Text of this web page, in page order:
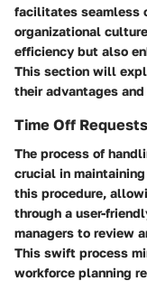
facilitates seamless
organizational
efficiency but also
This section will
their advantages
Time Off
The process of
crucial in
this procedure,
through a user-
managers to review
This swift process
workforce planning